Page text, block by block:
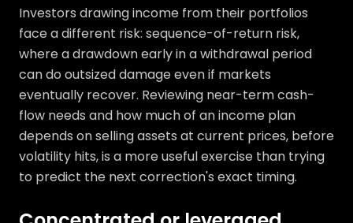
Investors drawing income from their portfolios
face a different risk: sequence-of-return risk,
where a drawdown early in a withdrawal period
can do outsized damage even if markets
eventually recover. Reviewing near-term cash-
flow needs and how much of an income plan
depends on selling assets at current prices, before
volatility hits, is a more useful exercise than trying
to predict the next correction's exact timing.